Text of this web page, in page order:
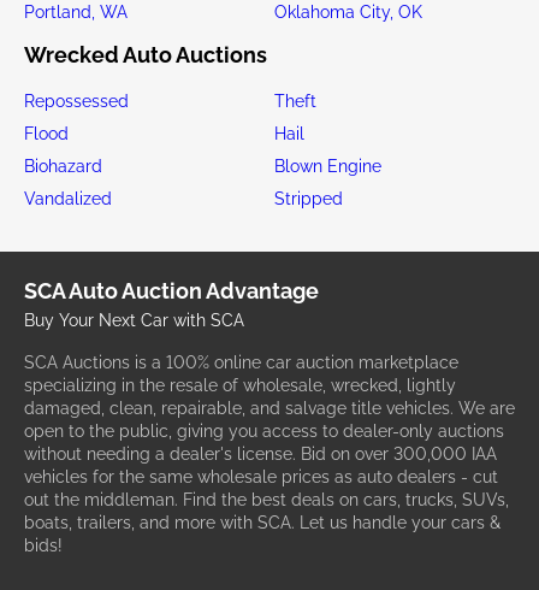
Portland, WA
Oklahoma City, OK
Wrecked Auto Auctions
Repossessed
Theft
Flood
Hail
Biohazard
Blown Engine
Vandalized
Stripped
SCA Auto Auction Advantage
Buy Your Next Car with SCA
SCA Auctions is a 100% online car auction marketplace
specializing in the resale of wholesale, wrecked, lightly
damaged, clean, repairable, and salvage title vehicles. We are
open to the public, giving you access to dealer-only auctions
without needing a dealer's license. Bid on over 300,000 IAA
vehicles for the same wholesale prices as auto dealers - cut
out the middleman. Find the best deals on cars, trucks, SUVs,
boats, trailers, and more with SCA. Let us handle your cars &
bids!